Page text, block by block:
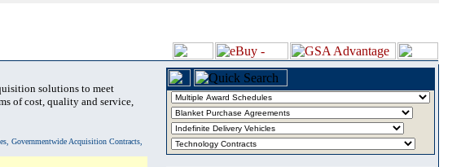
solutions to meet
of cost, quality and service,
Governmentwide Acquisition Contracts,